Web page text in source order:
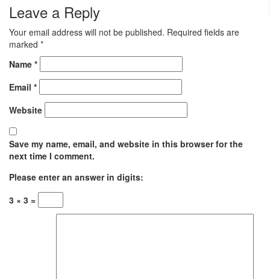
Leave a Reply
Your email address will not be published. Required fields are
marked *
Name *
Email *
Website
Save my name, email, and website in this browser for the
next time I comment.
Please enter an answer in digits:
3 × 3 =